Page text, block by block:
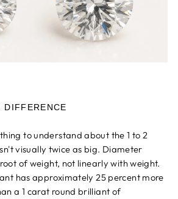
to understand about the 1 to 2
visually twice as big. Diameter
of weight, not linearly with weight.
has approximately 25 percent more
a 1 carat round brilliant of